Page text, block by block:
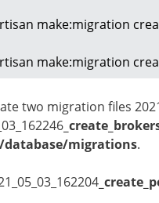
make:migration
make:migration
two migration files
/database/migrations.